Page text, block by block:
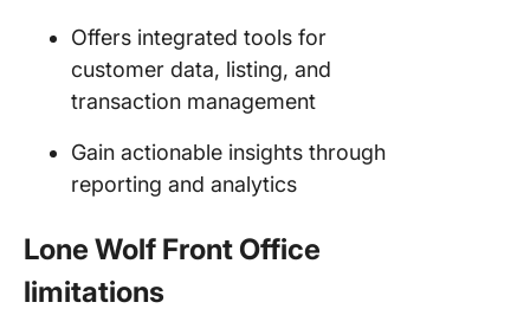
Offers integrated tools for
customer data, listing, and
transaction management
Gain actionable insights through
reporting and analytics
Lone Wolf Front Office
limitations